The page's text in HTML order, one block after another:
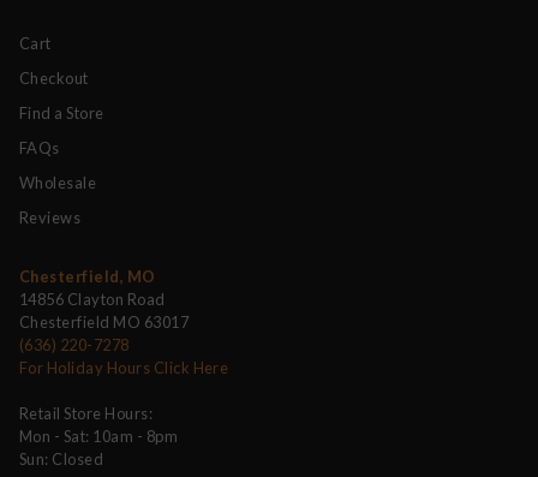
Cart
Checkout
Find a Store
FAQs
Wholesale
Reviews
Chesterfield, MO
14856 Clayton Road
Chesterfield MO 63017
(636) 220-7278
For Holiday Hours Click Here
Retail Store Hours:
Mon - Sat: 10am - 8pm
Sun: Closed